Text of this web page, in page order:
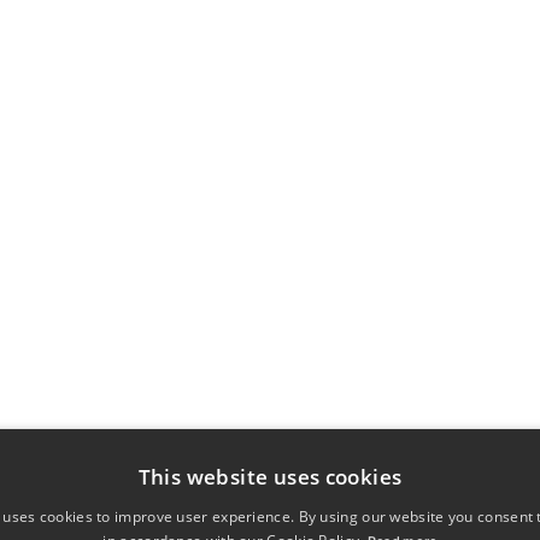
This website uses cookies
cookies to improve user experience. By using our website you consent